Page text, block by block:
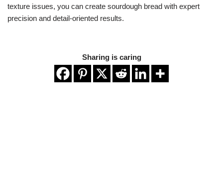
texture issues, you can create sourdough bread with expert
precision and detail-oriented results.
Sharing is caring